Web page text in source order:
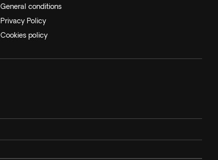
General conditions
Privacy Policy
Cookies policy